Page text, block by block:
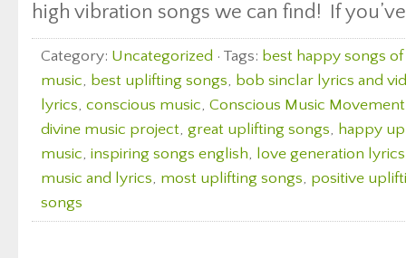
high vibration songs we can find! If
Category: Uncategorized · Tags: best happy songs
music, best uplifting songs, bob sinclar lyrics and
lyrics, conscious music, Conscious Music Movement
divine music project, great uplifting songs, happy
music, inspiring songs english, love generation
music and lyrics, most uplifting songs, positive
songs